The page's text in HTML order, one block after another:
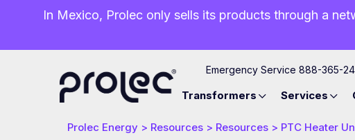
In Mexico, Prolec only sells its products through a
Emergency Service 888-365-
Transformers Services
Prolec Energy > Resources > Resources > PTC Heater